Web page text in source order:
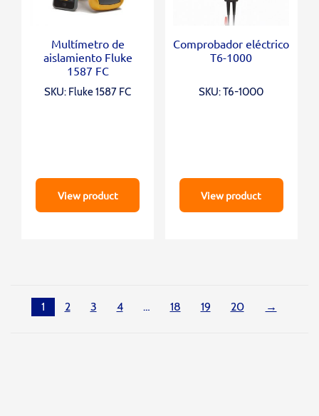
Multímetro de
aislamiento Fluke
1587 FC
SKU: Fluke 1587 FC
View product
Comprobador eléctrico
T6-1000
SKU: T6-1000
View product
1 2 3 4 … 18 19 20 →